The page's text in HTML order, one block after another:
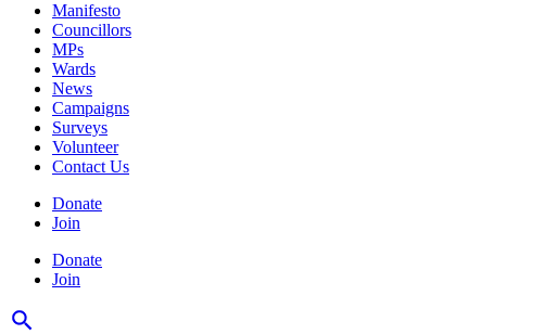
Manifesto
Councillors
MPs
Wards
News
Campaigns
Surveys
Volunteer
Contact Us
Donate
Join
Donate
Join